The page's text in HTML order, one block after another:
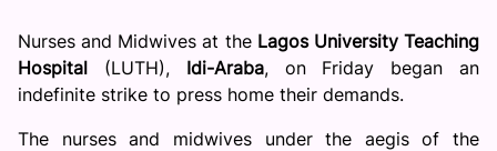
Nurses and Midwives at the Lagos University Teaching
Hospital (LUTH), Idi-Araba, on Friday began an
indefinite strike to press home their demands.
The nurses and midwives under the aegis of the